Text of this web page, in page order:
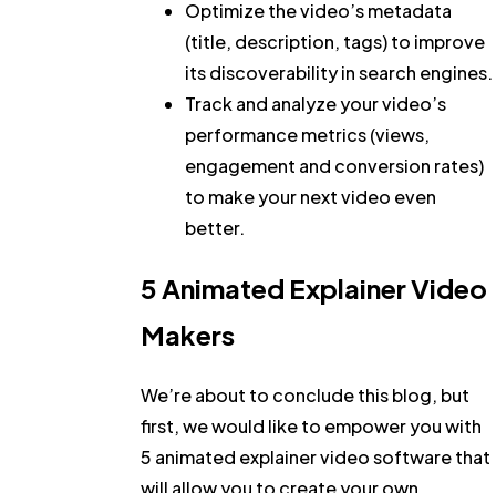
Optimize the video’s metadata
(title, description, tags) to improve
its discoverability in search engines.
Track and analyze your video’s
performance metrics (views,
engagement and conversion rates)
to make your next video even
better.
5 Animated Explainer Video
Makers
We’re about to conclude this blog, but
first, we would like to empower you with
5 animated explainer video software that